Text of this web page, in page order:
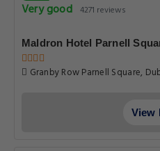
Very good 4271 reviews
Maldron Hotel Parnell
Granby Row Parnell Square,
View